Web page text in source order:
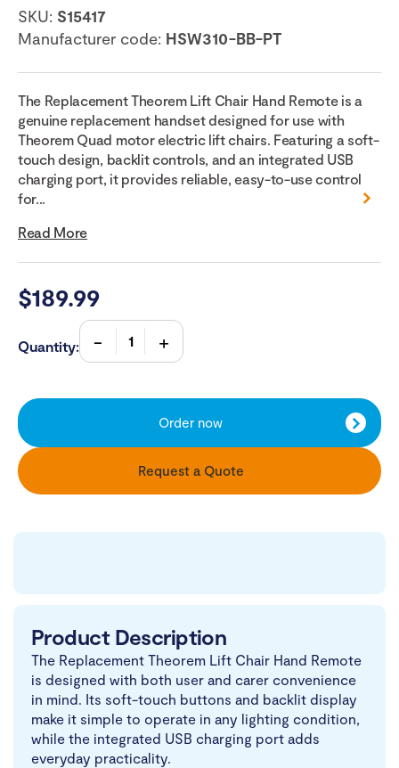
SKU: S15417
Manufacturer code: HSW310-BB-PT
The Replacement Theorem Lift Chair Hand Remote is a
genuine replacement handset designed for use with
Theorem Quad motor electric lift chairs. Featuring a soft-
touch design, backlit controls, and an integrated USB
charging port, it provides reliable, easy-to-use control
for...
Read More
$189.99
Quantity:
Order now
Request a Quote
Product Description
The Replacement Theorem Lift Chair Hand Remote
is designed with both user and carer convenience
in mind. Its soft-touch buttons and backlit display
make it simple to operate in any lighting condition,
while the integrated USB charging port adds
everyday practicality.